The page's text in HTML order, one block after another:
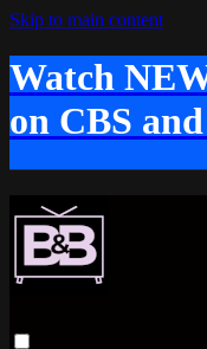
Skip to main content
Watch
on CBS